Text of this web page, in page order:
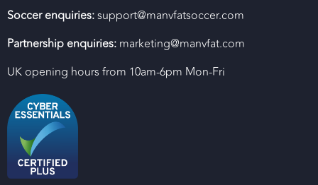
Soccer enquiries:support@manvfatsoccer.com
Partnership enquiries: marketing@manvfat.com
UK opening hours from 10am-6pm Mon-Fri